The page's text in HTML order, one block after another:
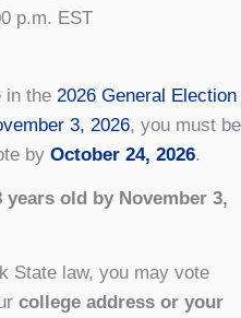
p.m. EST
in the 2026 General Election
3, 2026, you must be
by October 24, 2026.
years old by November 3,
State law, you may vote
college address or your